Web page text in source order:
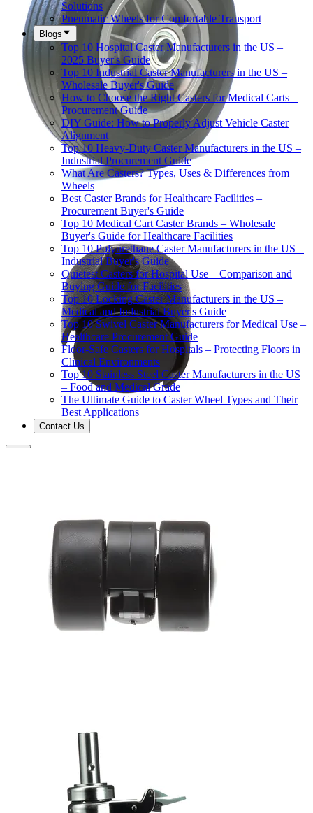
Solutions
Pneumatic Wheels for Comfortable Transport
Blogs
Top 10 Hospital Caster Manufacturers in the US –
2025 Buyer's Guide
Top 10 Industrial Caster Manufacturers in the US –
Wholesale Buyer's Guide
How to Choose the Right Casters for Medical Carts –
Procurement Guide
DIY Guide: How to Properly Adjust Vehicle Caster
Alignment
Top 10 Heavy-Duty Caster Manufacturers in the US –
Industrial Procurement Guide
What Are Casters? Types, Uses & Differences from
Wheels
Best Caster Brands for Healthcare Facilities –
Procurement Buyer's Guide
Top 10 Medical Cart Caster Brands – Wholesale
Buyer's Guide for Healthcare Facilities
Top 10 Polyurethane Caster Manufacturers in the US –
Industrial Buyer's Guide
Quietest Casters for Hospital Use – Comparison and
Buying Guide for Facilities
Top 10 Locking Caster Manufacturers in the US –
Medical and Industrial Buyer's Guide
Top 10 Swivel Caster Manufacturers for Medical Use –
Healthcare Procurement Guide
Floor-Safe Casters for Hospitals – Protecting Floors in
Clinical Environments
Top 10 Stainless Steel Caster Manufacturers in the US
– Food and Medical Grade
The Ultimate Guide to Caster Wheel Types and Their
Best Applications
Contact Us